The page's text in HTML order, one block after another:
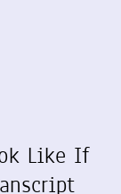
Like If